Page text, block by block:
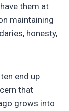
them at
maintaining
honesty,
end up
that
grows into